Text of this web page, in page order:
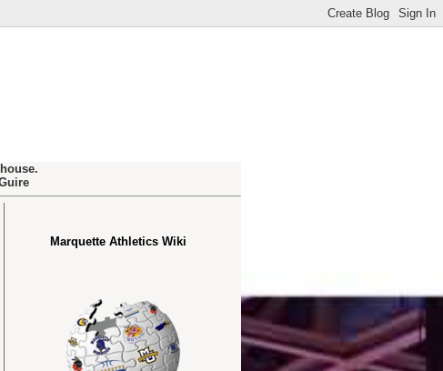
Marquette Athletics Wiki